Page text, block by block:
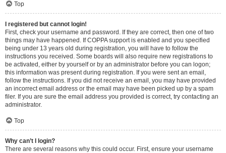
Top
I registered but cannot login!
First, check your username and password. If they are correct, then one of two
things may have happened. If COPPA support is enabled and you specified
being under 13 years old during registration, you will have to follow the
instructions you received. Some boards will also require new registrations to
be activated, either by yourself or by an administrator before you can logon;
this information was present during registration. If you were sent an email,
follow the instructions. If you did not receive an email, you may have provided
an incorrect email address or the email may have been picked up by a spam
filer. If you are sure the email address you provided is correct, try contacting an
administrator.
Top
Why can’t I login?
There are several reasons why this could occur. First, ensure your username